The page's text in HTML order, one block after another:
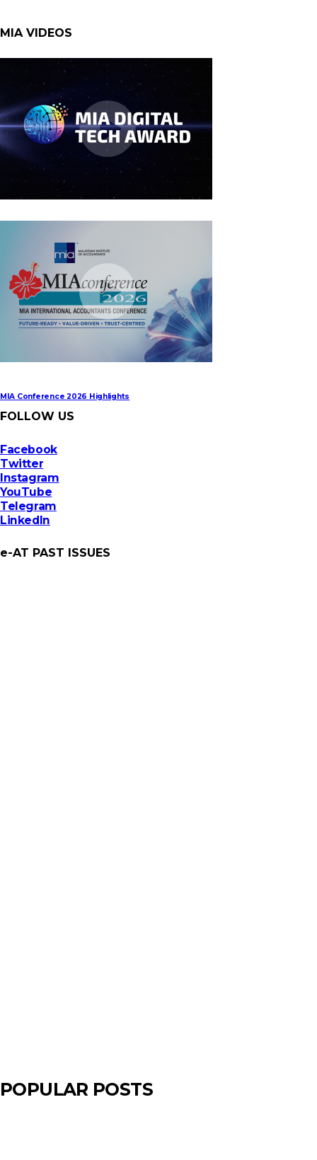
MIA VIDEOS
MIA Conference 2026 Highlights
FOLLOW US
Facebook
Twitter
Instagram
YouTube
Telegram
LinkedIn
e-AT PAST ISSUES
POPULAR POSTS